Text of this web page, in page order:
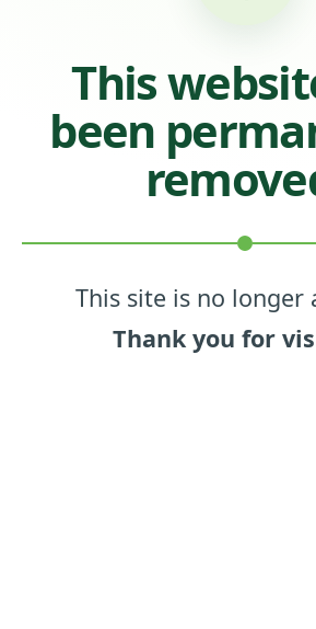
This
been
This site is no longer
Thank you for